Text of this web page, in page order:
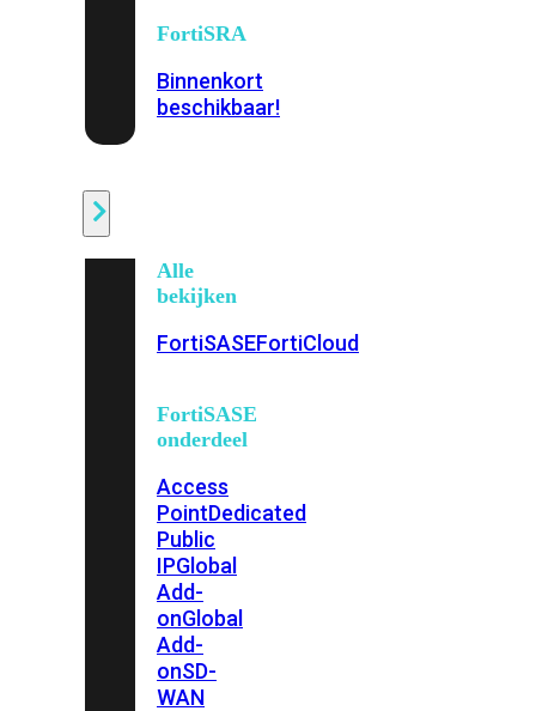
FortiSRA
Binnenkort
beschikbaar!
Alle
bekijken
FortiSASEFortiCloud
FortiSASE
onderdeel
Access
PointDedicated
Public
IPGlobal
Add-
onGlobal
Add-
onSD-
WAN